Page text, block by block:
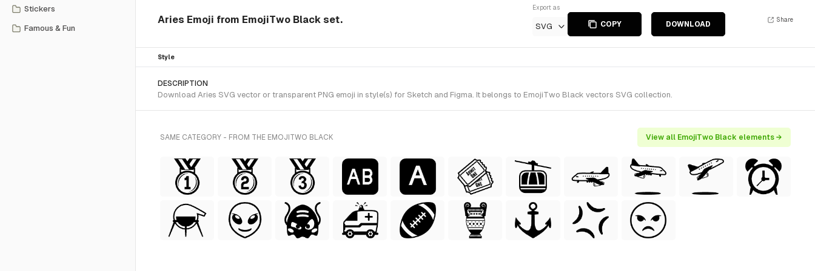
Stickers
Famous & Fun
Aries Emoji from EmojiTwo Black set.
Export as
SVG COPY DOWNLOAD
Share
Style
DESCRIPTION
Download Aries SVG vector or transparent PNG emoji in style(s) for Sketch and Figma. It belongs to EmojiTwo Black vectors SVG collection.
SAME CATEGORY - FROM THE EMOJITWO BLACK View all EmojiTwo Black elements →